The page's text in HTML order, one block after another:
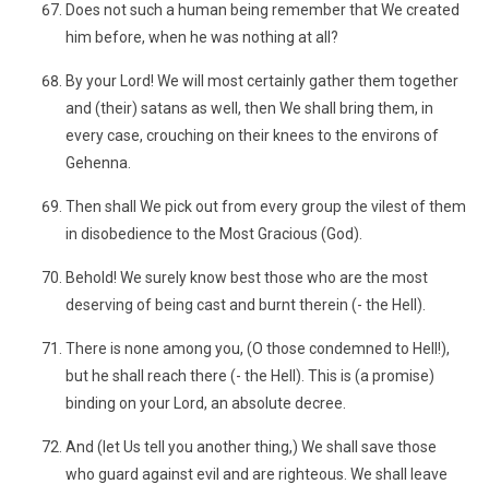
Does not such a human being remember that We created
him before, when he was nothing at all?
By your Lord! We will most certainly gather them together
and (their) satans as well, then We shall bring them, in
every case, crouching on their knees to the environs of
Gehenna.
Then shall We pick out from every group the vilest of them
in disobedience to the Most Gracious (God).
Behold! We surely know best those who are the most
deserving of being cast and burnt therein (- the Hell).
There is none among you, (O those condemned to Hell!),
but he shall reach there (- the Hell). This is (a promise)
binding on your Lord, an absolute decree.
And (let Us tell you another thing,) We shall save those
who guard against evil and are righteous. We shall leave